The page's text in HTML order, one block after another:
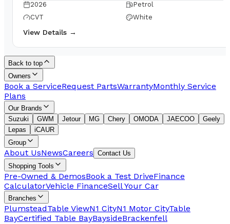
2026
Petrol
CVT
White
View Details →
Back to top
Owners
Book a ServiceRequest PartsWarrantyMonthly Service
Plans
Our Brands
Suzuki
GWM Jetour MG Chery OMODA JAECOO
Geely
Lepas
iCAUR
Group
About UsNewsCareers Contact Us
Shopping Tools
Pre-Owned & DemosBook a Test DriveFinance
CalculatorVehicle FinanceSell Your Car
Branches
PlumsteadTable ViewN1 CityN1 Motor CityTable
BayCertified Table BayBaysideBrackenfell